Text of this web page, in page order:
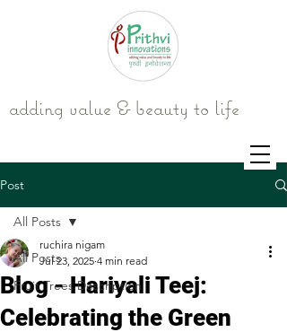
adding value & beauty to life
Post
All Posts
Fruit Trees Description
All Posts
Blog - Hariyali Teej:
Celebrating the Green
ruchira nigam
Jul 23, 2025 4 min read